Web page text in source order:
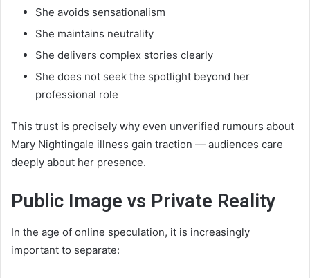
She avoids sensationalism
She maintains neutrality
She delivers complex stories clearly
She does not seek the spotlight beyond her
professional role
This trust is precisely why even unverified rumours about
Mary Nightingale illness gain traction — audiences care
deeply about her presence.
Public Image vs Private Reality
In the age of online speculation, it is increasingly
important to separate: